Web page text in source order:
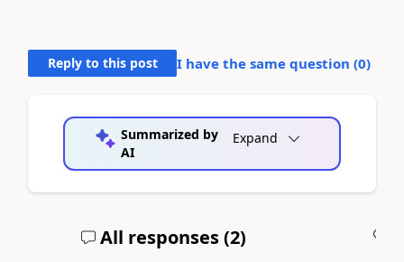
Reply to this post I have the same question (0)
Summarized by
AI
Expand
All responses (2)